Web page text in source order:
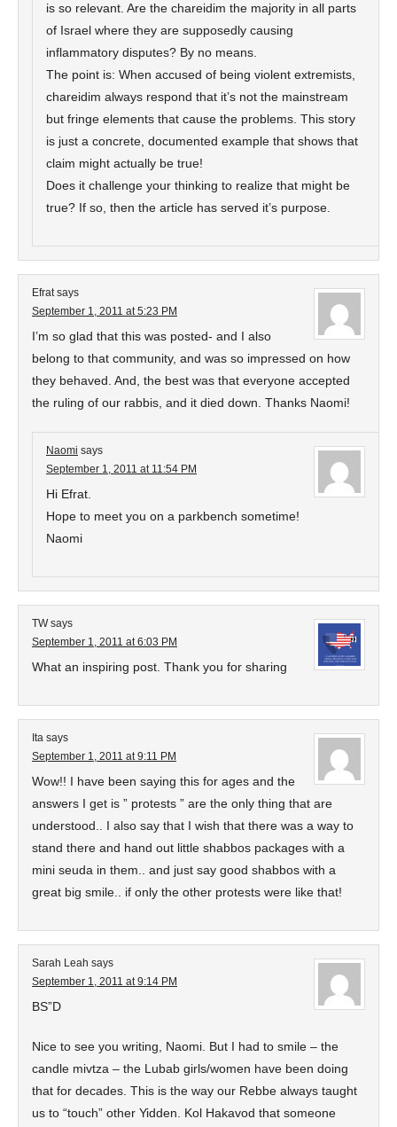
is so relevant. Are the chareidim the majority in all parts
of Israel where they are supposedly causing
inflammatory disputes? By no means.
The point is: When accused of being violent extremists,
chareidim always respond that it’s not the mainstream
but fringe elements that cause the problems. This story
is just a concrete, documented example that shows that
claim might actually be true!
Does it challenge your thinking to realize that might be
true? If so, then the article has served it’s purpose.
Efrat says
September 1, 2011 at 5:23 PM
I’m so glad that this was posted- and I also
belong to that community, and was so impressed on how
they behaved. And, the best was that everyone accepted
the ruling of our rabbis, and it died down. Thanks Naomi!
Naomi says
September 1, 2011 at 11:54 PM
Hi Efrat.
Hope to meet you on a parkbench sometime!
Naomi
TW says
September 1, 2011 at 6:03 PM
What an inspiring post. Thank you for sharing
Ita says
September 1, 2011 at 9:11 PM
Wow!! I have been saying this for ages and the
answers I get is ” protests ” are the only thing that are
understood.. I also say that I wish that there was a way to
stand there and hand out little shabbos packages with a
mini seuda in them.. and just say good shabbos with a
great big smile.. if only the other protests were like that!
Sarah Leah says
September 1, 2011 at 9:14 PM
BS”D
Nice to see you writing, Naomi. But I had to smile – the
candle mivtza – the Lubab girls/women have been doing
that for decades. This is the way our Rebbe always taught
us to “touch” other Yidden. Kol Hakavod that someone